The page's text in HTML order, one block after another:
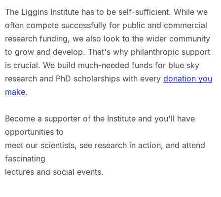
The Liggins Institute has to be self-sufficient. While we
often compete successfully for public and commercial
research funding, we also look to the wider community
to grow and develop. That's why philanthropic support
is crucial. We build much-needed funds for blue sky
research and PhD scholarships with every donation you
make.
Become a supporter of the Institute and you'll have
opportunities to
meet our scientists, see research in action, and attend
fascinating
lectures and social events.